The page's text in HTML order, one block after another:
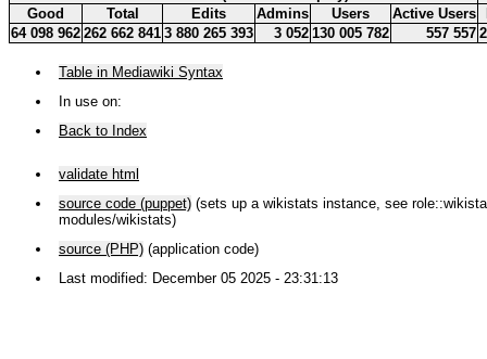
Good
Total Edits Admins Users Active Users
64 098 962 262 662 841 3 880 265 393 3 052 130 005 782 557 557
Table in Mediawiki Syntax
In use on:
Back to Index
validate html
source code (puppet) (sets up a wikistats instance, see
modules/wikistats)
source (PHP) (application code)
Last modified: December 05 2025 - 23:31:13